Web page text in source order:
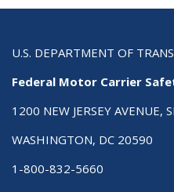
U.S. DEPARTMENT OF
Federal Motor Carrier
1200 NEW JERSEY AVENUE,
WASHINGTON, DC 20590
1-800-832-5660